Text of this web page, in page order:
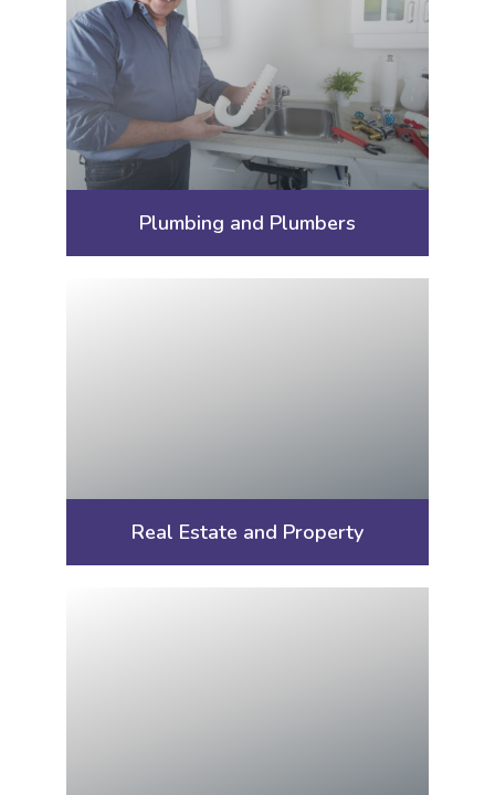
Plumbing and Plumbers
Real Estate and Property